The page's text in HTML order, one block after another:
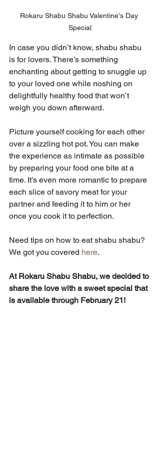
Rokaru Shabu Shabu Valentine's Day
Special
In case you didn’t know, shabu shabu
is for lovers. There’s something
enchanting about getting to snuggle up
to your loved one while noshing on
delightfully healthy food that won’t
weigh you down afterward.
Picture yourself cooking for each other
over a sizzling hot pot. You can make
the experience as intimate as possible
by preparing your food one bite at a
time. It’s even more romantic to prepare
each slice of savory meat for your
partner and feeding it to him or her
once you cook it to perfection.
Need tips on how to eat shabu shabu?
We got you covered here.
At Rokaru Shabu Shabu, we decided to
share the love with a sweet special that
is available through February 21!